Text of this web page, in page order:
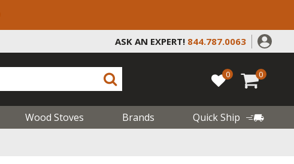
ASK AN EXPERT! 844.787.0063
0 0
Wood Stoves Brands
Quick Ship